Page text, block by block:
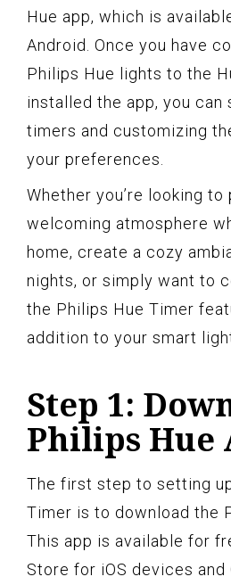
Hue app, which is
Android. Once you have
Philips Hue lights to the
installed the app, you can
timers and customizing
your preferences.
Whether you’re looking to
welcoming atmosphere
home, create a cozy
nights, or simply want to
the Philips Hue Timer
addition to your smart
Step 1:
Philips Hue
The first step to setting
Timer is to download the
This app is available for
Store for iOS devices and